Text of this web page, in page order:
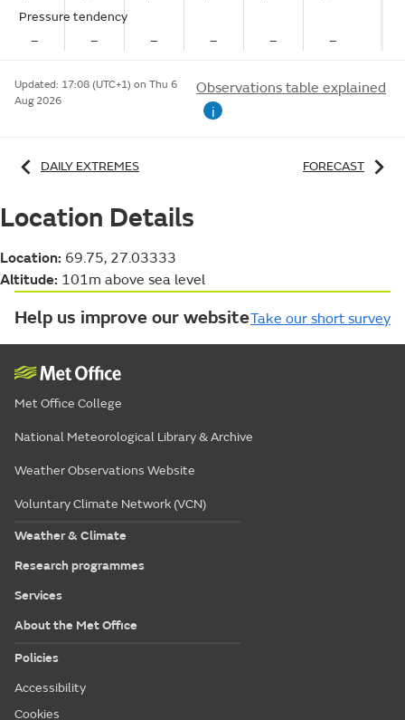
Pressure tendency
–
– – – – –
Updated: 17:08 (UTC+1) on Thu 6
Aug 2026
Observations table explained
i
DAILY EXTREMES FORECAST
Location Details
Location: 69.75, 27.03333
Altitude: 101m above sea level
Help us improve our websiteTake our short survey
Met Office College
National Meteorological Library & Archive
Weather Observations Website
Voluntary Climate Network (VCN)
Weather & Climate
Research programmes
Services
About the Met Office
Policies
Accessibility
Cookies